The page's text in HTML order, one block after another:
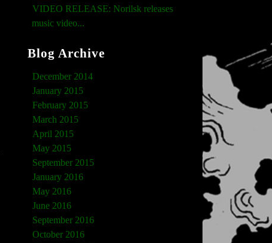
VIDEO RELEASE: Norilsk releases
music video...
Blog Archive
December 2014
January 2015
February 2015
March 2015
April 2015
May 2015
September 2015
January 2016
May 2016
June 2016
September 2016
October 2016